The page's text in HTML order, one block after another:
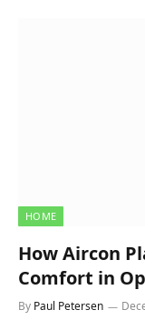
HOME
How Aircon
Comfort in
By Paul Petersen